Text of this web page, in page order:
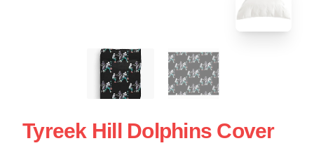
Tyreek Hill Dolphins Cover